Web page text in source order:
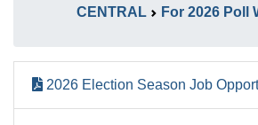
CENTRAL For 2026 Poll
2026 Election Season Job